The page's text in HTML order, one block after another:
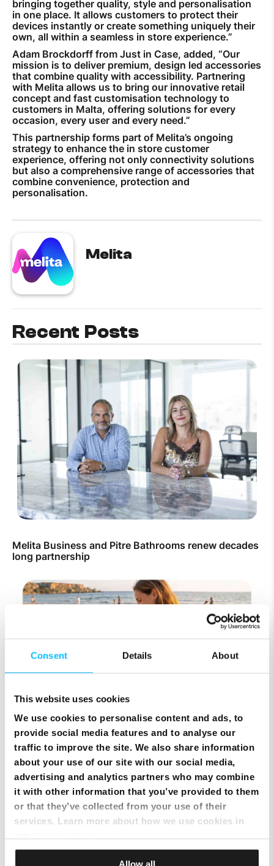
Consent Details About
This website uses cookies
We use cookies to personalise content and ads, to
provide social media features and to analyse our
traffic to improve the site. We also share information
about your use of our site with our social media,
advertising and analytics partners who may combine
it with other information that you’ve provided to them
or that they’ve collected from your use of their
services. Learn more about how we use cookies in
Allow all
bringing together quality, style and personalisation
in one place. It allows customers to protect their
devices instantly or create something uniquely their
own, all within a seamless in store experience.”
Adam Brockdorff from Just in Case, added, “Our
mission is to deliver premium, design led accessories
that combine quality with accessibility. Partnering
with Melita allows us to bring our innovative retail
concept and fast customisation technology to
customers in Malta, offering solutions for every
occasion, every user and every need.”
This partnership forms part of Melita’s ongoing
strategy to enhance the in store customer
experience, offering not only connectivity solutions
but also a comprehensive range of accessories that
combine convenience, protection and
personalisation.
Melita
Recent Posts
Melita Business and Pitre Bathrooms renew decades
long partnership
Keep Your Mobile Number & Switch to Melita Pay
Monthly